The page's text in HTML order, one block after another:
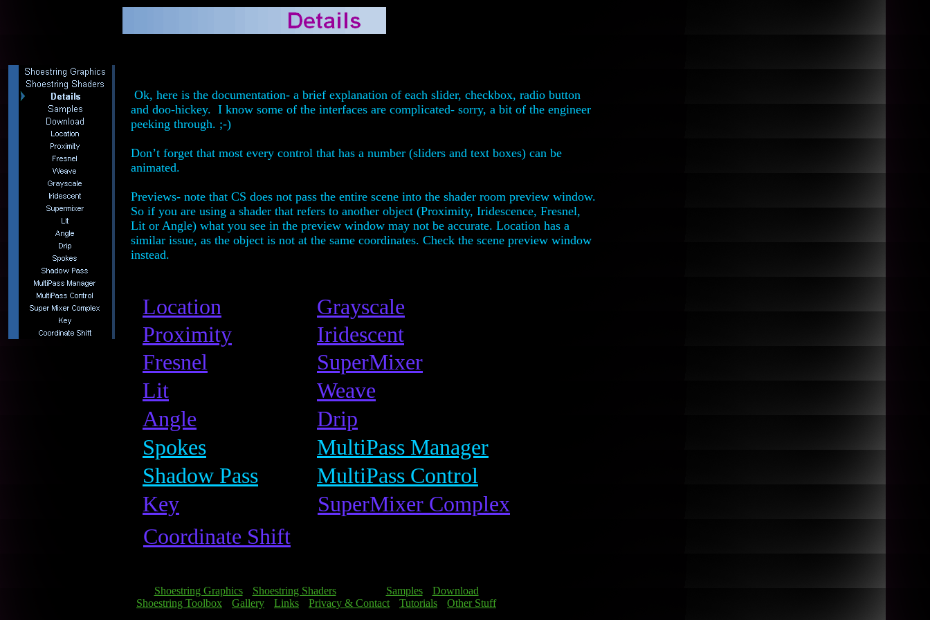
Ok, here is the documentation- a brief explanation of each slider, checkbox, radio button
and doo-hickey. I know some of the interfaces are complicated- sorry, a bit of the engineer
peeking through. ;-)
Don’t forget that most every control that has a number (sliders and text boxes) can be
animated.
Previews- note that CS does not pass the entire scene into the shader room preview window.
So if you are using a shader that refers to another object (Proximity, Iridescence, Fresnel,
Lit or Angle) what you see in the preview window may not be accurate. Location has a
similar issue, as the object is not at the same coordinates. Check the scene preview window
instead.
Location
Proximity
Fresnel
Lit
Angle
Spokes
Shadow Pass
Key
Coordinate Shift
Grayscale
Iridescent
SuperMixer
Weave
Drip
MultiPass Manager
MultiPass Control
SuperMixer Complex
Shoestring Graphics] [ Shoestring Shaders] [Details] [ Samples] [ Download
Shoestring Toolbox Gallery Links Privacy & Contact Tutorials Other Stuff]